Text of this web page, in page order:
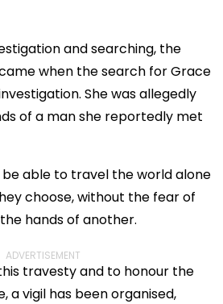
and searching, the
when the search for Grace
She was allegedly
of a man she reportedly met
be able to travel the world alone
choose, without the fear of
hands of another.
ADVERTISEMENT
travesty and to honour the
a vigil has been organised,